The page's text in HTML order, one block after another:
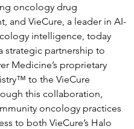
oncology drug
and VieCure, a leader in AI-
intelligence, today
strategic partnership to
Medicine’s proprietary
to the VieCure
this collaboration,
oncology practices
to both VieCure’s Halo